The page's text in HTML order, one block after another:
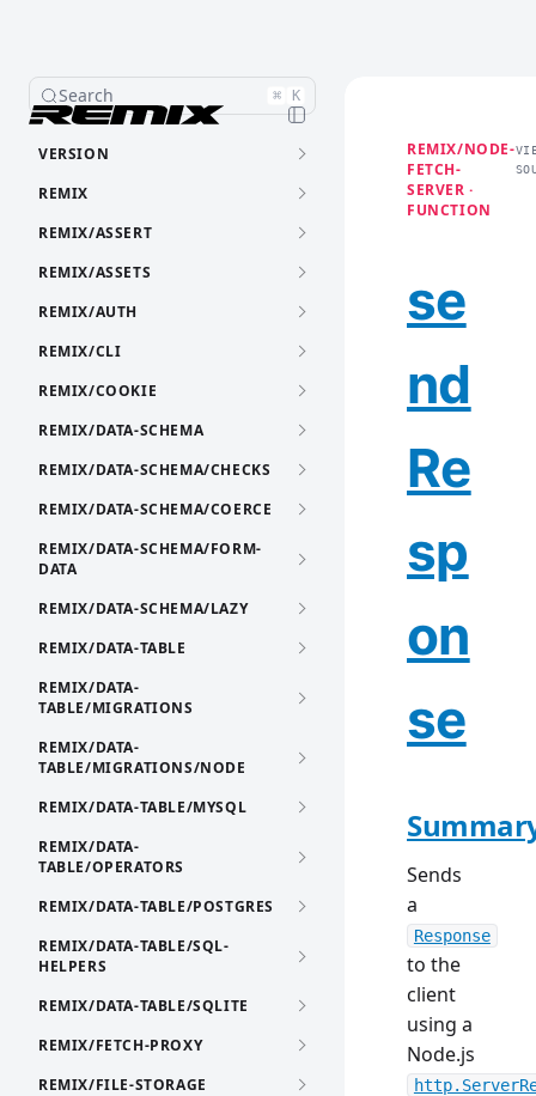
Search ⌘ K
VERSION
REMIX
REMIX/ASSERT
REMIX/ASSETS
REMIX/AUTH
REMIX/CLI
REMIX/COOKIE
REMIX/DATA-SCHEMA
REMIX/DATA-SCHEMA/CHECKS
REMIX/DATA-SCHEMA/COERCE
REMIX/DATA-SCHEMA/FORM-
DATA
REMIX/DATA-SCHEMA/LAZY
REMIX/DATA-TABLE
REMIX/DATA-
TABLE/MIGRATIONS
REMIX/DATA-
TABLE/MIGRATIONS/NODE
REMIX/DATA-TABLE/MYSQL
REMIX/DATA-
TABLE/OPERATORS
REMIX/DATA-TABLE/POSTGRES
REMIX/DATA-TABLE/SQL-
HELPERS
REMIX/DATA-TABLE/SQLITE
REMIX/FETCH-PROXY
REMIX/FILE-STORAGE
REMIX/NODE-
FETCH-
SERVER ·
FUNCTION
se
nd
Re
sp
on
se
Sends
a
Response
to the
client
using a
Node.js